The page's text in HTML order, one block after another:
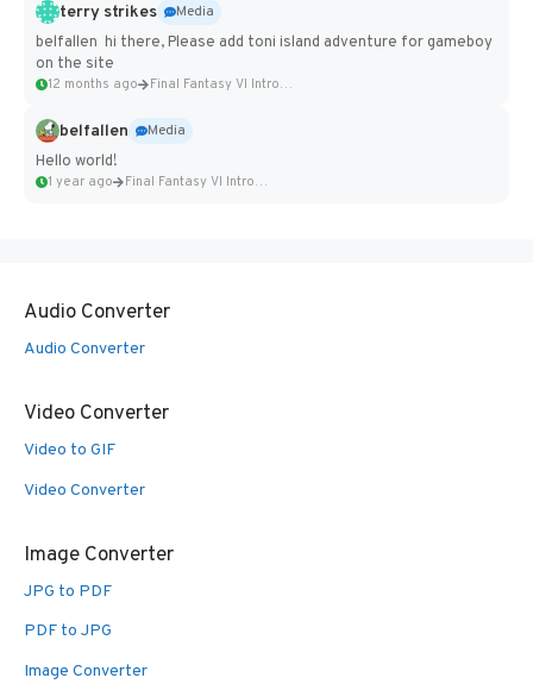
terry strikes
Media
belfallen hi there, Please add toni island adventure for gameboy
on the site
12 months ago Final Fantasy VI Intro Pixel...
belfallen
Media
Hello world!
1 year ago Final Fantasy VI Intro Pixel...
Audio Converter
Audio Converter
Video Converter
Video to GIF
Video Converter
Image Converter
JPG to PDF
PDF to JPG
Image Converter